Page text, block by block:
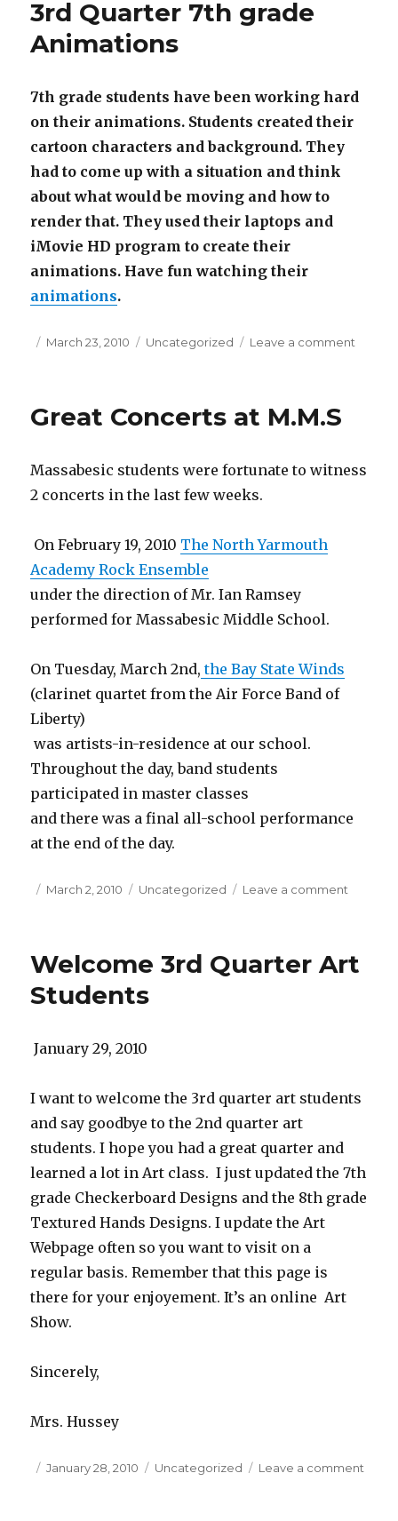
Drama
3rd Quarter 7th grade
Animations
7th grade students have been working hard
on their animations. Students created their
cartoon characters and background. They
had to come up with a situation and think
about what would be moving and how to
render that. They used their laptops and
iMovie HD program to create their
animations. Have fun watching their
animations.
Posted
March 23, 2010 Categories
Uncategorized Leave a comment
Great Concerts at M.M.S
Massabesic students were fortunate to witness
2 concerts in the last few weeks.
On February 19, 2010 The North Yarmouth
Academy Rock Ensemble
under the direction of Mr. Ian Ramsey
performed for Massabesic Middle School.
On Tuesday, March 2nd, the Bay State Winds
(clarinet quartet from the Air Force Band of
Liberty)
was artists-in-residence at our school.
Throughout the day, band students
participated in master classes
and there was a final all-school performance
at the end of the day.
Posted
March 2, 2010 Categories
Uncategorized Leave a comment
M.M.S
Welcome 3rd Quarter Art
Students
January 29, 2010
I want to welcome the 3rd quarter art students
and say goodbye to the 2nd quarter art
students. I hope you had a great quarter and
learned a lot in Art class. I just updated the 7th
grade Checkerboard Designs and the 8th grade
Textured Hands Designs. I update the Art
Webpage often so you want to visit on a
regular basis. Remember that this page is
there for your enjoyement. It’s an online Art
Show.
Sincerely,
Mrs. Hussey
Posted
January 28, 2010 Categories
Uncategorized Leave a comment